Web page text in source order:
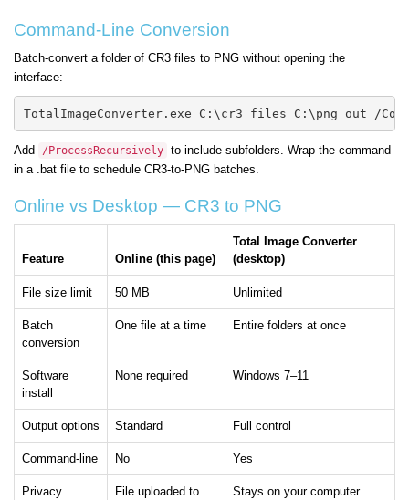
Command-Line Conversion
Batch-convert a folder of CR3 files to PNG without opening the
interface:
TotalImageConverter.exe C:\cr3_files C:\png_out /
Add /ProcessRecursively to include subfolders. Wrap the command
in a .bat file to schedule CR3-to-PNG batches.
Online vs Desktop — CR3 to PNG
Feature Online (this page)
Total Image Converter
(desktop)
File size limit 50 MB Unlimited
Batch
conversion
One file at a time Entire folders at once
Software
install
None required Windows 7–11
Output options Standard Full control
Command-line No Yes
Privacy
File uploaded to
Stays on your computer